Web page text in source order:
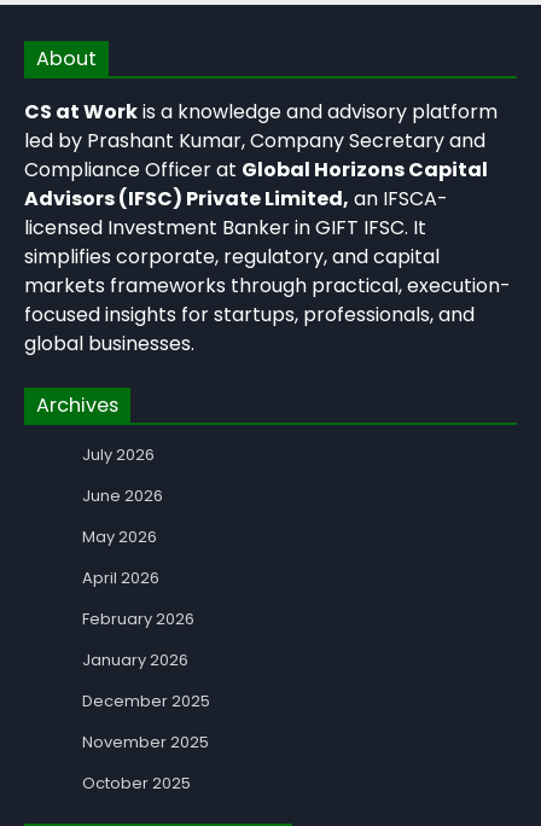
About
CS at Workis a knowledge and advisory platform
led by Prashant Kumar, Company Secretary and
Compliance Officer at Global Horizons Capital
Advisors (IFSC) Private Limited, an IFSCA-
licensed Investment Banker in GIFT IFSC. It
simplifies corporate, regulatory, and capital
markets frameworks through practical, execution-
focused insights for startups, professionals, and
global businesses.
Archives
July 2026
June 2026
May 2026
April 2026
February 2026
January 2026
December 2025
November 2025
October 2025